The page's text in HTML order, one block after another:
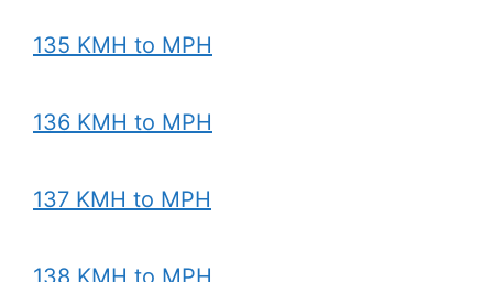
135 KMH to MPH
136 KMH to MPH
137 KMH to MPH
138 KMH to MPH